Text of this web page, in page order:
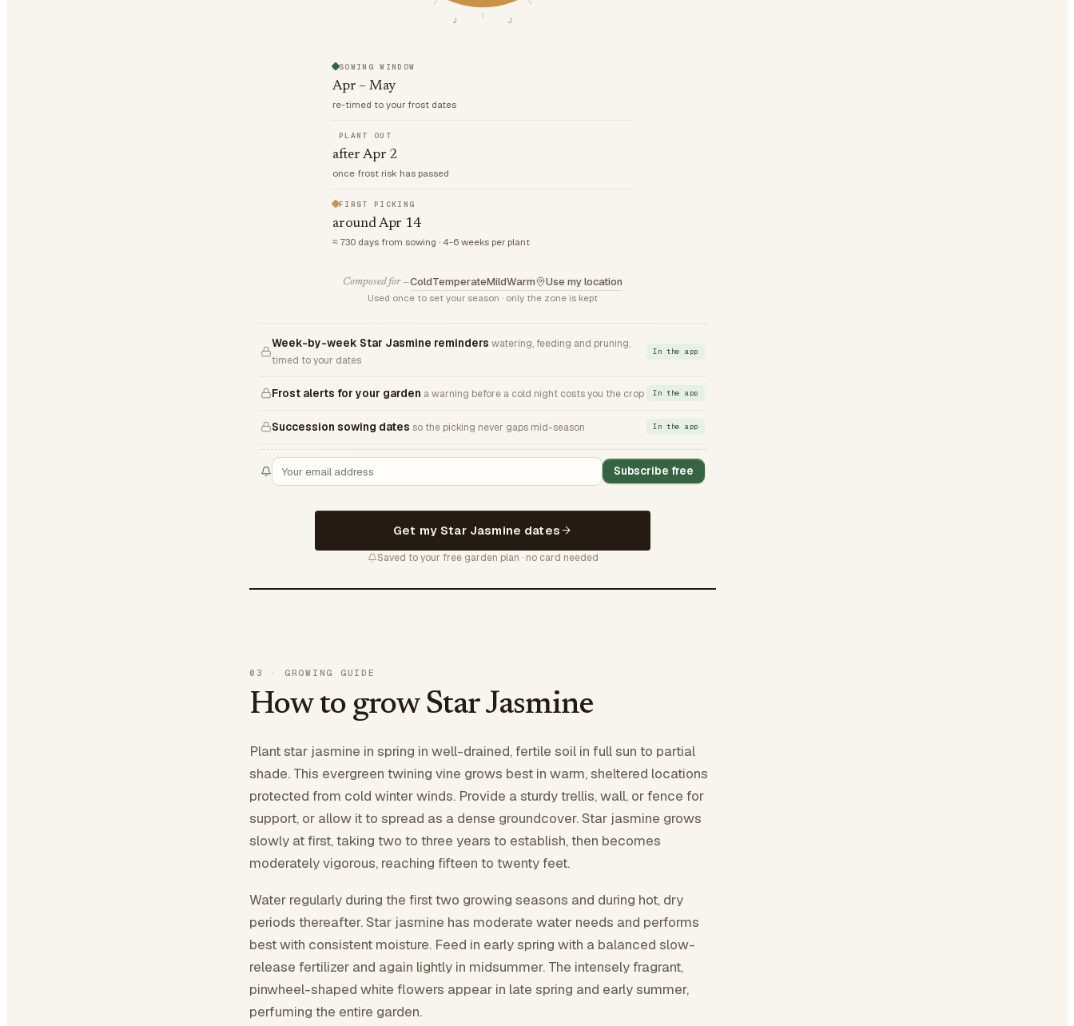
J
J
SOWING WINDOW
Apr – May
re-timed to your frost dates
PLANT OUT
after Apr 2
once frost risk has passed
FIRST PICKING
around Apr 14
≈ 730 days from sowing · 4-6 weeks per plant
Composed for —ColdTemperateMildWarm Use my location
Used once to set your season · only the zone is kept
Week-by-week Star Jasmine reminders watering, feeding and pruning,
timed to your dates
In the app
Frost alerts for your garden a warning before a cold night costs you the crop In the app
Succession sowing dates so the picking never gaps mid-season In the app
Subscribe free
Get my Star Jasmine dates
Saved to your free garden plan · no card needed
03 · GROWING GUIDE
How to grow Star Jasmine
Plant star jasmine in spring in well-drained, fertile soil in full sun to partial
shade. This evergreen twining vine grows best in warm, sheltered locations
protected from cold winter winds. Provide a sturdy trellis, wall, or fence for
support, or allow it to spread as a dense groundcover. Star jasmine grows
slowly at first, taking two to three years to establish, then becomes
moderately vigorous, reaching fifteen to twenty feet.
Water regularly during the first two growing seasons and during hot, dry
periods thereafter. Star jasmine has moderate water needs and performs
best with consistent moisture. Feed in early spring with a balanced slow-
release fertilizer and again lightly in midsummer. The intensely fragrant,
pinwheel-shaped white flowers appear in late spring and early summer,
perfuming the entire garden.